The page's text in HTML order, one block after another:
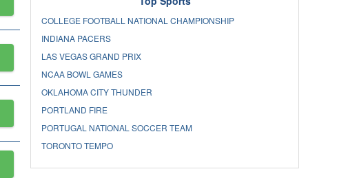
COLLEGE FOOTBALL NATIONAL CHAMPIONSHIP
INDIANA PACERS
LAS VEGAS GRAND PRIX
NCAA BOWL GAMES
OKLAHOMA CITY THUNDER
PORTLAND FIRE
PORTUGAL NATIONAL SOCCER TEAM
TORONTO TEMPO